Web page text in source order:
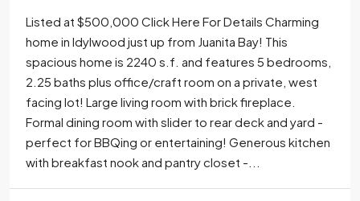
Listed at $500,000 Click Here For Details Charming
home in Idylwood just up from Juanita Bay! This
spacious home is 2240 s.f. and features 5 bedrooms,
2.25 baths plus office/craft room on a private, west
facing lot! Large living room with brick fireplace.
Formal dining room with slider to rear deck and yard -
perfect for BBQing or entertaining! Generous kitchen
with breakfast nook and pantry closet -...